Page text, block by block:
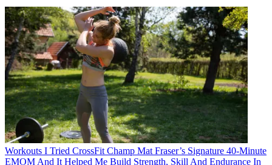
Workouts I Tried CrossFit Champ Mat Fraser’s Signature 40-Minute
EMOM And It Helped Me Build Strength, Skill And Endurance In